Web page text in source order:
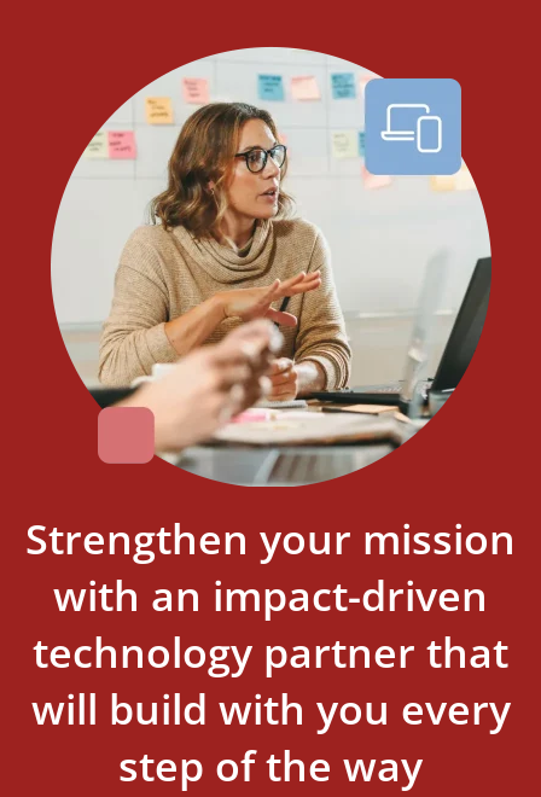
Strengthen your mission
with an impact-driven
technology partner that
will build with you every
step of the way